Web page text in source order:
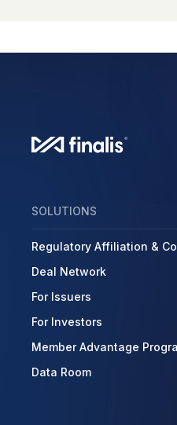
SOLUTIONS
Regulatory Affiliation &
Deal Network
For Issuers
For Investors
Member Advantage
Data Room